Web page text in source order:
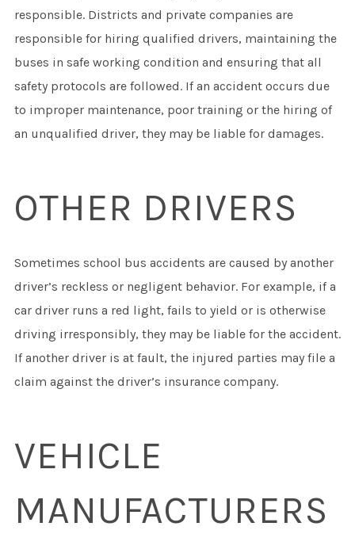
responsible. Districts and private companies are
responsible for hiring qualified drivers, maintaining the
buses in safe working condition and ensuring that all
safety protocols are followed. If an accident occurs due
to improper maintenance, poor training or the hiring of
an unqualified driver, they may be liable for damages.
OTHER DRIVERS
Sometimes school bus accidents are caused by another
driver’s reckless or negligent behavior. For example, if a
car driver runs a red light, fails to yield or is otherwise
driving irresponsibly, they may be liable for the accident.
If another driver is at fault, the injured parties may file a
claim against the driver’s insurance company.
VEHICLE
MANUFACTURERS